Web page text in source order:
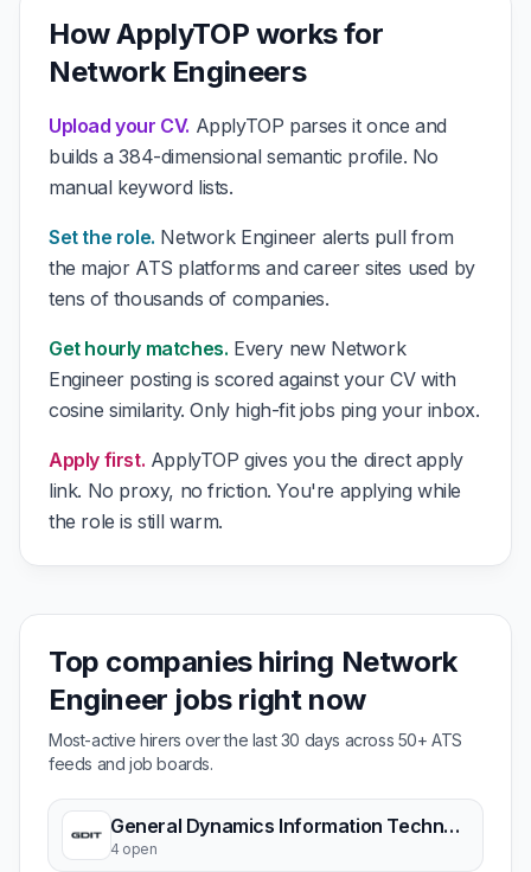
How ApplyTOP works for
Network Engineers
Upload your CV. ApplyTOP parses it once and
builds a 384-dimensional semantic profile. No
manual keyword lists.
Set the role. Network Engineer alerts pull from
the major ATS platforms and career sites used by
tens of thousands of companies.
Get hourly matches. Every new Network
Engineer posting is scored against your CV with
cosine similarity. Only high-fit jobs ping your inbox.
Apply first. ApplyTOP gives you the direct apply
link. No proxy, no friction. You're applying while
the role is still warm.
Top companies hiring Network
Engineer jobs right now
Most-active hirers over the last 30 days across 50+ ATS
feeds and job boards.
General Dynamics Information Technology
4 open